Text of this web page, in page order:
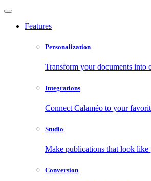
Features
Personalization
Transform your documents into
Integrations
Connect Calaméo to your
Studio
Make publications that look like
Conversion